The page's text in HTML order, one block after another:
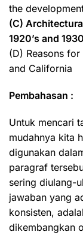
the
(C)
1920’s and
(D) Reasons
and California
Pembahasan :
Untuk mencari
mudahnya kita
digunakan
paragraf
sering diulang-
jawaban yang
konsisten,
dikembangkan